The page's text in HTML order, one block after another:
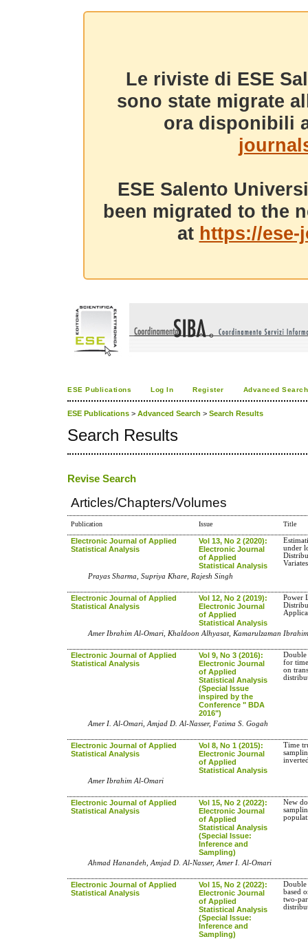
Le riviste di ESE
sono state migrate
ora disponibili
ESE Salento
been migrated to the
at https://
ESE Publications Log In Register Advanced Search
ESE Publications > Advanced Search > Search Results
Search Results
Revise Search
Articles/Chapters/Volumes
Publication Issue Title
Electronic Journal of Applied
Statistical Analysis
Vol 13, No 2 (2020):
Electronic Journal
of Applied
Statistical Analysis
under
Variates
Prayas Sharma, Supriya Khare, Rajesh Singh
Electronic Journal of Applied
Statistical Analysis
Vol 12, No 2 (2019):
Electronic Journal
of Applied
Statistical Analysis
Power
Amer Ibrahim Al-Omari, Khaldoon Alhyasat, Kamarulzaman
Electronic Journal of Applied
Statistical Analysis
Vol 9, No 3 (2016):
Electronic Journal
of Applied
Statistical Analysis
(Special Issue
inspired by the
Conference " BDA
2016")
Double
for
on
Amer I. Al-Omari, Amjad D. Al-Nasser, Fatima S. Gogah
Electronic Journal of Applied
Statistical Analysis
Vol 8, No 1 (2015):
Electronic Journal
of Applied
Statistical Analysis
Time
Amer Ibrahim Al-Omari
Electronic Journal of Applied
Statistical Analysis
Vol 15, No 2 (2022):
Electronic Journal
of Applied
Statistical Analysis
(Special Issue:
Inference and
Sampling)
New
Ahmad Hanandeh, Amjad D. Al-Nasser, Amer I. Al-Omari
Electronic Journal of Applied
Statistical Analysis
Vol 15, No 2 (2022):
Electronic Journal
of Applied
Statistical Analysis
(Special Issue:
Inference and
Sampling)
Double
based
two-